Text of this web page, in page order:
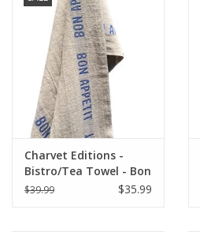
Charvet Editions -
Bistro/Tea Towel - Bon
Appetit Blue / Natural
$39.99 $35.99